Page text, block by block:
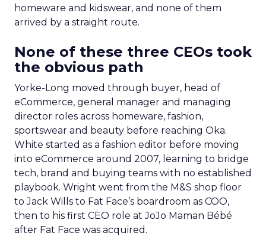
homeware and kidswear, and none of them
arrived by a straight route.
None of these three CEOs took
the obvious path
Yorke-Long moved through buyer, head of
eCommerce, general manager and managing
director roles across homeware, fashion,
sportswear and beauty before reaching Oka.
White started as a fashion editor before moving
into eCommerce around 2007, learning to bridge
tech, brand and buying teams with no established
playbook. Wright went from the M&S shop floor
to Jack Wills to Fat Face’s boardroom as COO,
then to his first CEO role at JoJo Maman Bébé
after Fat Face was acquired.